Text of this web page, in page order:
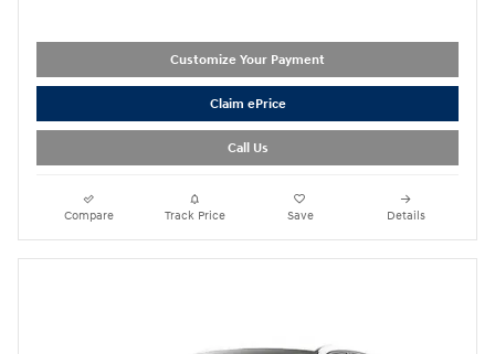
Customize Your Payment
Claim ePrice
Call Us
Compare Track Price Save Details